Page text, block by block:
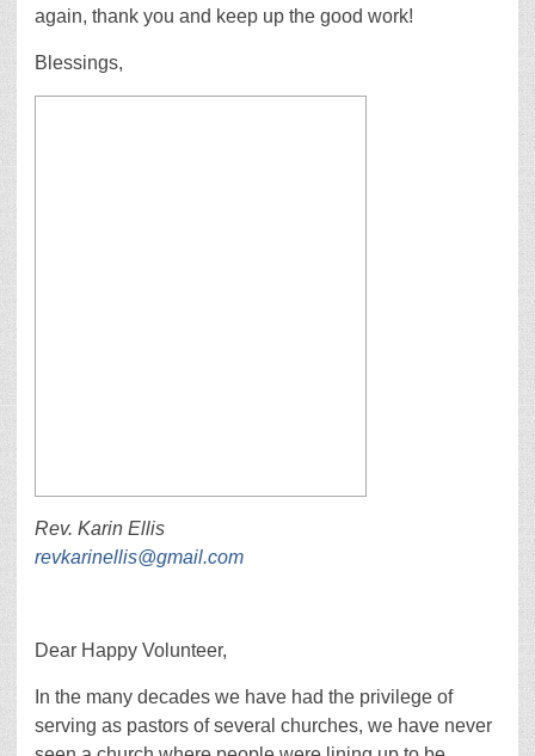
again, thank you and keep up the good work!
Blessings,
Rev. Karin Ellis
revkarinellis@gmail.com
Dear Happy Volunteer,
In the many decades we have had the privilege of
serving as pastors of several churches, we have never